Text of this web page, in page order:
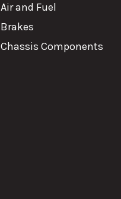
Air and Fuel
Brakes
Chassis Components